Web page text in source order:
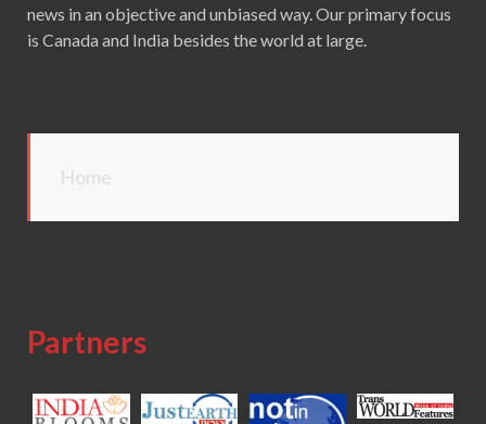
news in an objective and unbiased way. Our primary focus
is Canada and India besides the world at large.
Home
Partners